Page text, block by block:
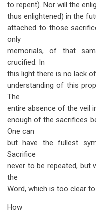
to repent). Nor will the
thus enlightened) in the
attached to those
only
memorials, of that
crucified. In
this light there is no lack
understanding of this
The
entire absence of the veil
enough of the sacrifices
One can
but have the fullest
Sacrifice
never to be repeated, but
the
Word, which is too clear
How